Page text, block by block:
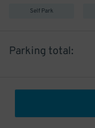
Self Park
Parking total: